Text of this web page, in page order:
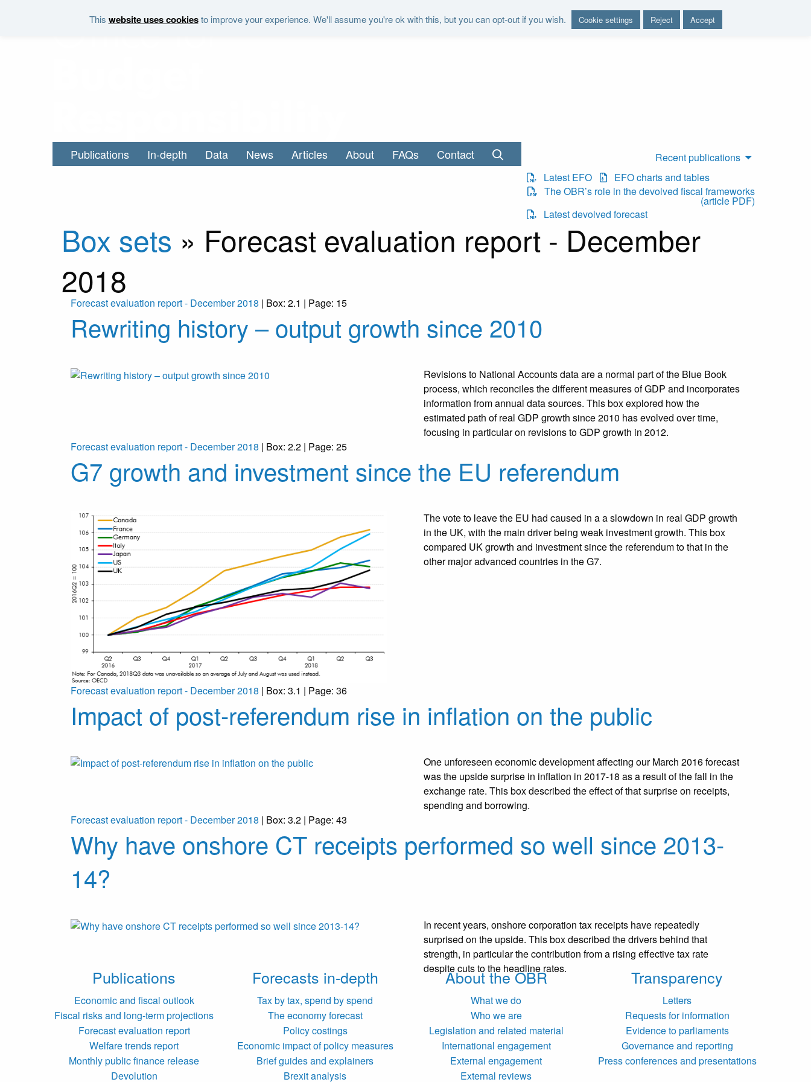
This website uses cookiesto improve your experience. We'll assume you're ok with this, but you can opt-out if you wish. Cookie settings Reject Accept
"It is the duty of the Office to examine and report on the sustainability of the public finances"
Publications In-depth Data News Articles About FAQs Contact
Recent publications
Latest EFO
EFO charts and tables
The OBR’s role in the devolved fiscal frameworks
(article PDF)
Latest devolved forecast
Box sets » Forecast evaluation report - December
2018
Forecast evaluation report - December 2018 | Box: 2.1 | Page: 15
Rewriting history – output growth since 2010
Revisions to National Accounts data are a normal part of the Blue Book
process, which reconciles the different measures of GDP and incorporates
information from annual data sources. This box explored how the
estimated path of real GDP growth since 2010 has evolved over time,
focusing in particular on revisions to GDP growth in 2012.
Forecast evaluation report - December 2018 | Box: 2.2 | Page: 25
G7 growth and investment since the EU referendum
The vote to leave the EU had caused in a a slowdown in real GDP growth
in the UK, with the main driver being weak investment growth. This box
compared UK growth and investment since the referendum to that in the
other major advanced countries in the G7.
Forecast evaluation report - December 2018 | Box: 3.1 | Page: 36
Impact of post-referendum rise in inflation on the public
One unforeseen economic development affecting our March 2016 forecast
was the upside surprise in inflation in 2017-18 as a result of the fall in the
exchange rate. This box described the effect of that surprise on receipts,
spending and borrowing.
Forecast evaluation report - December 2018 | Box: 3.2 | Page: 43
Why have onshore CT receipts performed so well since 2013-
14?
In recent years, onshore corporation tax receipts have repeatedly
surprised on the upside. This box described the drivers behind that
strength, in particular the contribution from a rising effective tax rate
despite cuts to the headline rates.
Publications
Economic and fiscal outlook
Fiscal risks and long-term projections
Forecast evaluation report
Welfare trends report
Monthly public finance release
Devolution
Forecasts in-depth
Tax by tax, spend by spend
The economy forecast
Policy costings
Economic impact of policy measures
Brief guides and explainers
Brexit analysis
About the OBR
What we do
Who we are
Legislation and related material
International engagement
External engagement
External reviews
Transparency
Letters
Requests for information
Evidence to parliaments
Governance and reporting
Press conferences and presentations